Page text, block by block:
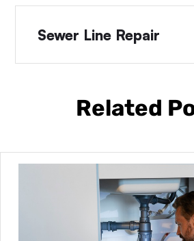
Sewer Line Repair
Related